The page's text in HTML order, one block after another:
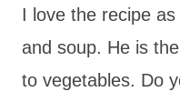
I love the recipe
and soup. He is
to vegetables. Do